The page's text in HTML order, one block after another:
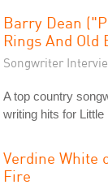
Barry Dean
Rings And Old
Songwriter
A top country
writing hits for
Verdine White
Fire